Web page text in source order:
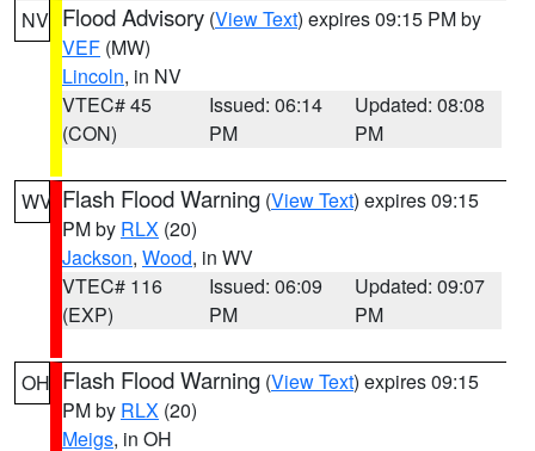
NV Flood Advisory (View Text) expires 09:15 PM by
VEF (MW)
Lincoln, in NV
VTEC# 45
(CON)
Issued: 06:14
PM
Updated: 08:08
PM
WV Flash Flood Warning (View Text) expires 09:15
PM by RLX (20)
Jackson, Wood, in WV
VTEC# 116
(EXP)
Issued: 06:09
PM
Updated: 09:07
PM
OH Flash Flood Warning (View Text) expires 09:15
PM by RLX (20)
Meigs, in OH